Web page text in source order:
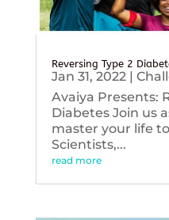
Reversing Type 2
Jan 31, 2022|
Avaiya Presents:
Diabetes Join us
master your life
Scientists,...
read more